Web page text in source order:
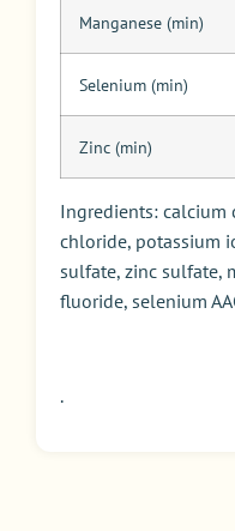
Manganese (min)
Selenium (min)
Zinc (min)
Ingredients: calcium
chloride, potassium
sulfate, zinc sulfate,
fluoride, selenium
.